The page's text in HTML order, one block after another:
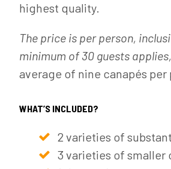
highest quality.
The price is per person,
minimum of 30 guests applies,
average of nine canapés per
WHAT’S INCLUDED?
2 varieties of
3 varieties of smaller